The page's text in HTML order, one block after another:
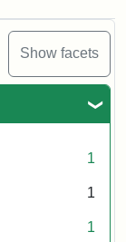
Show facets
1
1
1